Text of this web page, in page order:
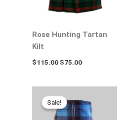
Rose Hunting Tartan
Kilt
$115.00 $75.00
Sale!
Sale!
price
was:
$115.00.
price
is:
$80.00.